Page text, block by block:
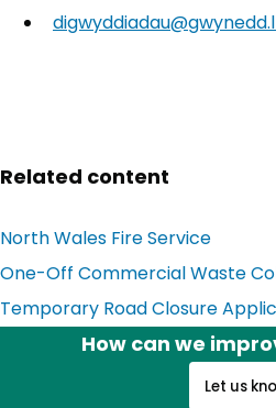
Related content
North Wales Fire Service
One-Off Commercial Waste
Temporary Road Closure
How can we
Let us